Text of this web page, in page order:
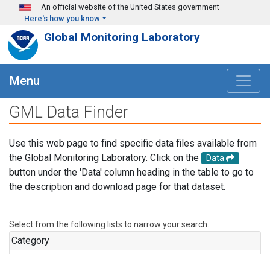
Skip to main content
An official website of the United States government
Here's how you know
Global Monitoring Laboratory
Menu
GML Data Finder
Use this web page to find specific data files available from
the Global Monitoring Laboratory. Click on the
Data
button under the 'Data' column heading in the table to go to
the description and download page for that dataset.
Select from the following lists to narrow your search.
Category